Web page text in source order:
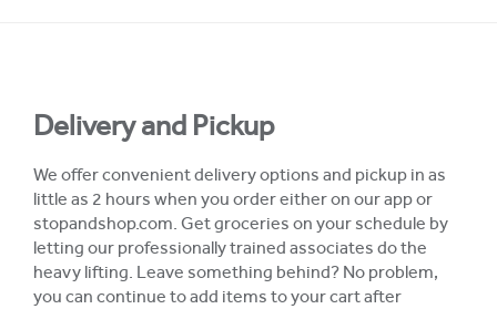
Delivery and Pickup
We offer convenient delivery options and pickup in as
little as 2 hours when you order either on our app or
stopandshop.com. Get groceries on your schedule by
letting our professionally trained associates do the
heavy lifting. Leave something behind? No problem,
you can continue to add items to your cart after